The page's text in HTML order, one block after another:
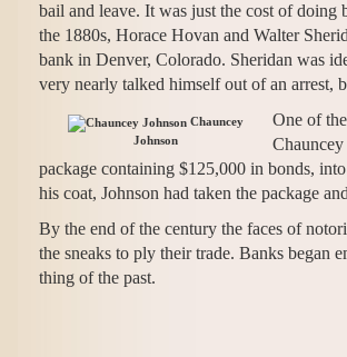
bail and leave. It was just the cost of doing
the 1880s, Horace Hovan and Walter
bank in Denver, Colorado. Sheridan was
very nearly talked himself out of an arrest,
Chauncey
Johnson
One of
package containing $125,000 in bonds,
his coat, Johnson had taken the package
By the end of the century the faces of
the sneaks to ply their trade. Banks began
thing of the past.